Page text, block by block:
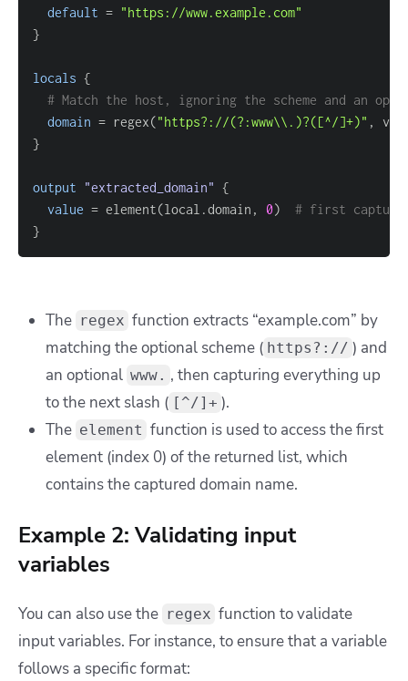
default = "https://www.example.com"
}
locals {
# Match the host, ignoring the scheme and an
domain = regex("https?://(?:www\\.)?([^/]+)"
}
output "extracted_domain" {
value = element(local.domain, 0) # first captured
}
The regex function extracts “example.com” by
matching the optional scheme ( https?:// ) and
an optional www. , then capturing everything up
to the next slash ( [^/]+ ).
The element function is used to access the first
element (index 0) of the returned list, which
contains the captured domain name.
Example 2: Validating input
variables
You can also use the regex function to validate
input variables. For instance, to ensure that a variable
follows a specific format: